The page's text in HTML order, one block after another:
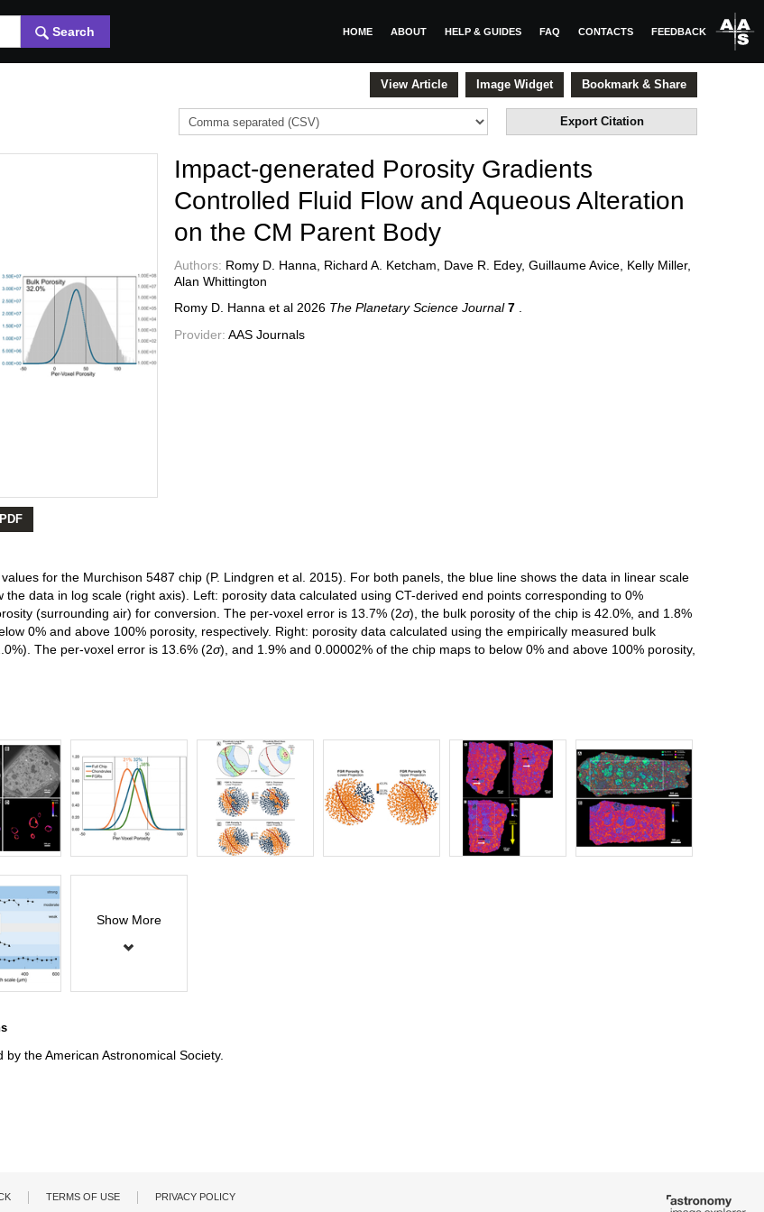
Search HOME ABOUT HELP & GUIDES FAQ CONTACTS FEEDBACK
View Article Image Widget Bookmark & Share
Export Citation
Impact-generated Porosity Gradients
Controlled Fluid Flow and Aqueous Alteration
on the CM Parent Body
Authors: Romy D. Hanna, Richard A. Ketcham, Dave R. Edey, Guillaume Avice, Kelly Miller,
Alan Whittington
Romy D. Hanna et al 2026 The Planetary Science Journal 7
Provider: AAS Journals
for the Murchison 5487 chip (P. Lindgren et al. 2015). For both panels, the blue line shows the data in linear scale
data in log scale (right axis). Left: porosity data calculated using CT-derived end points corresponding to 0%
(surrounding air) for conversion. The per-voxel error is 13.7% (2σ), the bulk porosity of the chip is 42.0%, and 1.8%
0% and above 100% porosity, respectively. Right: porosity data calculated using the empirically measured bulk
The per-voxel error is 13.6% (2σ), and 1.9% and 0.00002% of the chip maps to below 0% and above 100% porosity,
Show More
the American Astronomical Society.
TERMS OF USE PRIVACY POLICY